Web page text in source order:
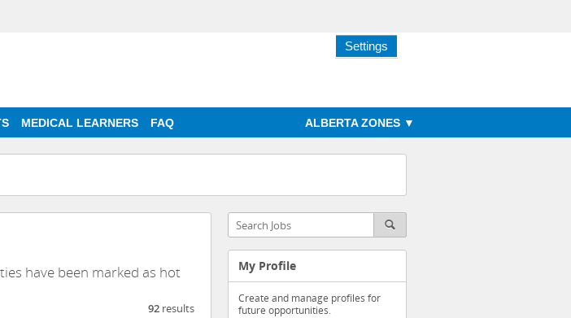
Settings
MEDICAL LEARNERS FAQ ALBERTA ZONES
have been marked as hot
92 results
My Profile
Create and manage profiles for
future opportunities.